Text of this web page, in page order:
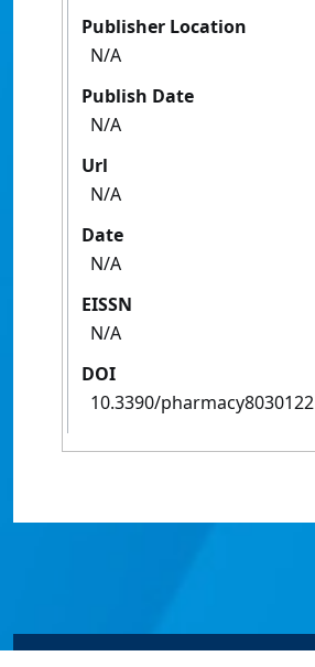
Publisher Location
N/A
Publish Date
N/A
Url
N/A
Date
N/A
EISSN
N/A
DOI
10.3390/pharmacy8030122